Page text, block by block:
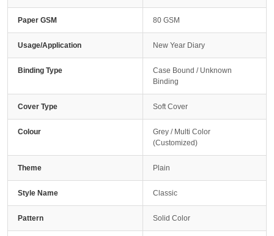
Paper GSM 80 GSM
Usage/Application New Year Diary
Binding Type
Case Bound / Unknown
Binding
Cover Type Soft Cover
Colour
Grey / Multi Color
(Customized)
Theme Plain
Style Name Classic
Pattern Solid Color